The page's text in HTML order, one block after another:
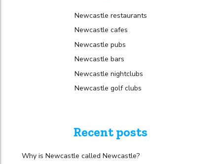
Newcastle restaurants
Newcastle cafes
Newcastle pubs
Newcastle bars
Newcastle nightclubs
Newcastle golf clubs
Recent posts
Why is Newcastle called Newcastle?